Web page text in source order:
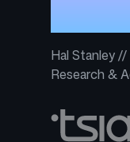
Hal Stanley
Research &